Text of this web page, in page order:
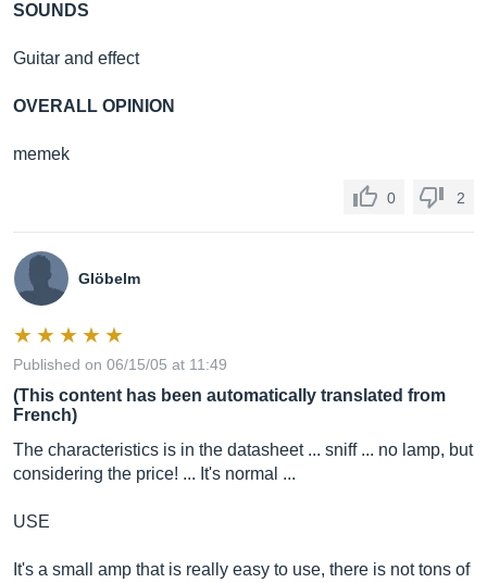
SOUNDS
Guitar and effect
OVERALL OPINION
memek
0 2
Glöbelm
Published on 06/15/05 at 11:49
(This content has been automatically translated from
French)
The characteristics is in the datasheet ... sniff ... no lamp, but
considering the price! ... It's normal ...
USE
It's a small amp that is really easy to use, there is not tons of